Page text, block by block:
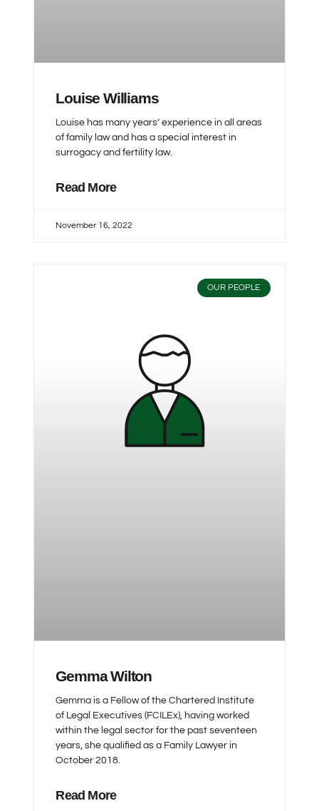
Louise Williams
Louise has many years’ experience in all areas
of family law and has a special interest in
surrogacy and fertility law.
Read More
November 16, 2022
OUR PEOPLE
Gemma Wilton
Gemma is a Fellow of the Chartered Institute
of Legal Executives (FCILEx), having worked
within the legal sector for the past seventeen
years, she qualified as a Family Lawyer in
October 2018.
Read More